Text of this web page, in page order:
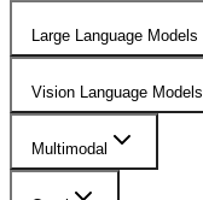
Large Language Models
Vision Language Models
Multimodal